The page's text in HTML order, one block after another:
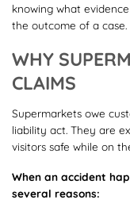
knowing what
the outcome of a case.
WHY
CLAIMS
Supermarkets owe
liability act. They are
visitors safe while on
When an accident
several reasons: